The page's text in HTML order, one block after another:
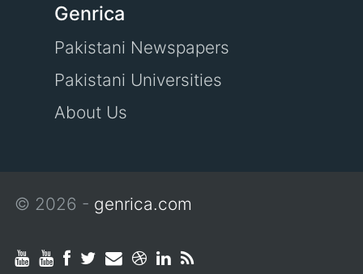
Genrica
Pakistani Newspapers
Pakistani Universities
About Us
© 2026 - genrica.com